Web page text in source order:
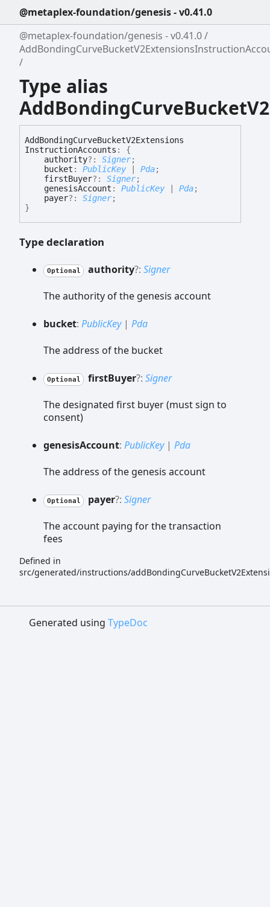
@metaplex-foundation/genesis - v0.41.0
@metaplex-foundation/genesis - v0.41.0
Type alias
AddBondingCurveBucketV2Extensions
InstructionAccounts :
{
authority?: Signer;
bucket : PublicKey Pda;
firstBuyer?: Signer;
genesisAccount : PublicKey Pda;
payer?: Signer;
}
Type declaration
Optional authority?: Signer
The authority of the genesis account
bucket: PublicKey| Pda
The address of the bucket
Optional firstBuyer?: Signer
The designated first buyer (must sign to
consent)
genesisAccount: PublicKey| Pda
The address of the genesis account
Optional payer?: Signer
The account paying for the transaction
fees
Defined in
src/generated/instructions/
Generated using TypeDoc